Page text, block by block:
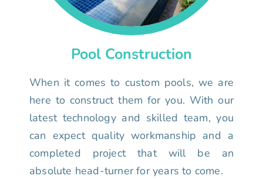
Pool Construction
When it comes to custom pools, we are
here to construct them for you. With our
latest technology and skilled team, you
can expect quality workmanship and a
completed project that will be an
absolute head-turner for years to come.